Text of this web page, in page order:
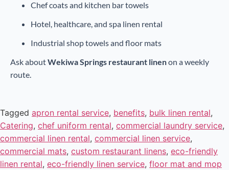
Chef coats and kitchen bar towels
Hotel, healthcare, and spa linen rental
Industrial shop towels and floor mats
Ask aboutWekiwa Springs restaurant linenon a weekly
route.
Tagged apron rental service, benefits, bulk linen rental,
Catering, chef uniform rental, commercial laundry service,
commercial linen rental, commercial linen service,
commercial mats, custom restaurant linens, eco-friendly
linen rental, eco-friendly linen service, floor mat and mop